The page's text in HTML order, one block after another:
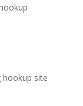
hookup site